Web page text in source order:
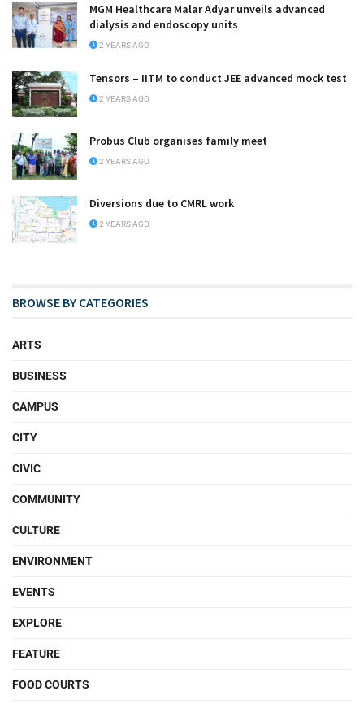
MGM Healthcare Malar Adyar unveils advanced
dialysis and endoscopy units
2 YEARS AGO
Tensors – IITM to conduct JEE advanced mock test
2 YEARS AGO
Probus Club organises family meet
2 YEARS AGO
Diversions due to CMRL work
2 YEARS AGO
BROWSE BY CATEGORIES
ARTS
BUSINESS
CAMPUS
CITY
CIVIC
COMMUNITY
CULTURE
ENVIRONMENT
EVENTS
EXPLORE
FEATURE
FOOD COURTS